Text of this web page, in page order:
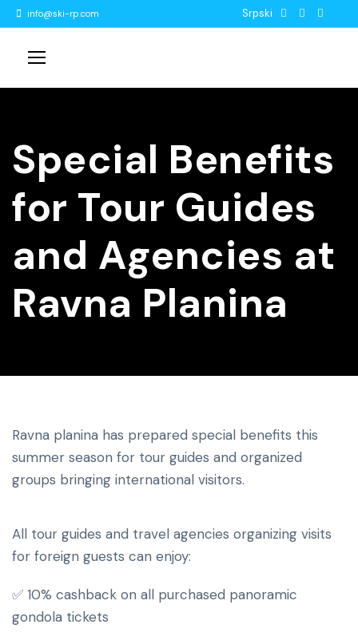
info@ski-rp.com Srpski
Special Benefits
for Tour Guides
and Agencies at
Ravna Planina
Ravna planina has prepared special benefits this
summer season for tour guides and organized
groups bringing international visitors.
All tour guides and travel agencies organizing visits
for foreign guests can enjoy:
✅ 10% cashback on all purchased panoramic
gondola tickets